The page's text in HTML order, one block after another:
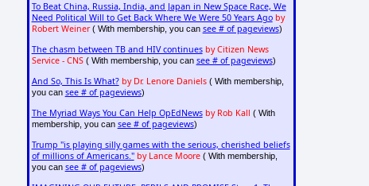
To Beat China, Russia, India, and Japan in New Space Race, We
Need Political Will to Get Back Where We Were 50 Years Ago by
Robert Weiner( With membership, you can see # of pageviews)
The chasm between TB and HIV continues by Citizen News
Service - CNS( With membership, you can see # of pageviews)
And So, This Is What? by Dr. Lenore Daniels( With membership,
you can see # of pageviews)
The Myriad Ways You Can Help OpEdNews by Rob Kall ( With
membership, you can see # of pageviews)
Trump "is playing silly games with the serious, cherished beliefs
of millions of Americans." by Lance Moore( With membership,
you can see # of pageviews)